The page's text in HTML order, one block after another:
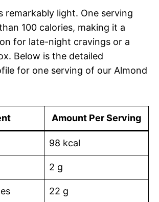
remarkably light. One serving
100 calories, making it a
for late-night cravings or a
Below is the detailed
for one serving of our Almond
Amount Per Serving
98 kcal
2 g
22 g